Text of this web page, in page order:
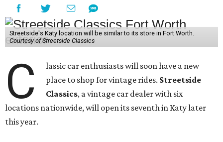
Streetside's Katy location will be similar to its store in Fort Worth.
Courtesy of Streetside Classics
C
lassic car enthusiasts will soon have a new
place to shop for vintage rides. Streetside
Classics, a vintage car dealer with six
locations nationwide, will open its seventh in Katy later
this year.